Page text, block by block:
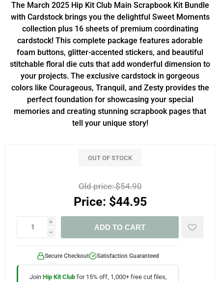
The March 2025 Hip Kit Club Main Scrapbook Kit Bundle
with Cardstock brings you the delightful Sweet Moments
collection plus 16 sheets of premium coordinating
cardstock! This complete package features adorable
foam buttons, glitter-accented stickers, and beautiful
stitchable floral die cuts that add wonderful dimension to
your projects. The exclusive cardstock in gorgeous
colors like Courageous, Tranquil, and Zesty provides the
perfect foundation for showcasing your special
memories and creating stunning scrapbook pages that
tell your unique story!
OUT OF STOCK
Old price:$54.90
Price: $44.95
i
h
ADD TO CART
Secure Checkout Satisfaction Guaranteed
Join Hip Kit Club for 15% off, 1,000+ free cut files,